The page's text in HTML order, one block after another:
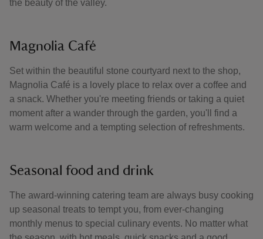
the beauty of the valley.
Magnolia Café
Set within the beautiful stone courtyard next to the shop,
Magnolia Café is a lovely place to relax over a coffee and
a snack. Whether you're meeting friends or taking a quiet
moment after a wander through the garden, you'll find a
warm welcome and a tempting selection of refreshments.
Seasonal food and drink
The award-winning catering team are always busy cooking
up seasonal treats to tempt you, from ever-changing
monthly menus to special culinary events. No matter what